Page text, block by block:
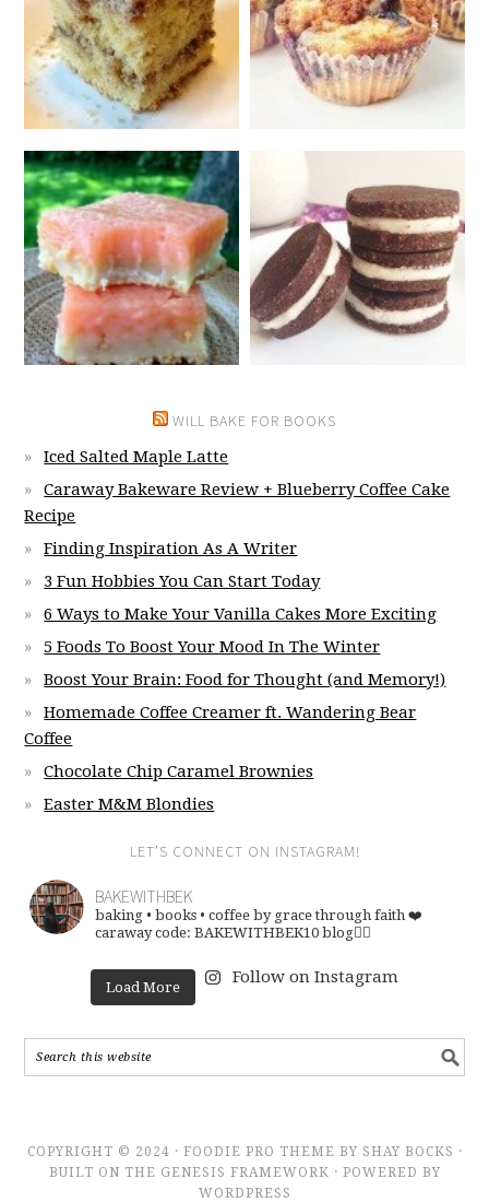
WILL BAKE FOR BOOKS
Iced Salted Maple Latte
Caraway Bakeware Review + Blueberry Coffee Cake
Recipe
Finding Inspiration As A Writer
3 Fun Hobbies You Can Start Today
6 Ways to Make Your Vanilla Cakes More Exciting
5 Foods To Boost Your Mood In The Winter
Boost Your Brain: Food for Thought (and Memory!)
Homemade Coffee Creamer ft. Wandering Bear
Coffee
Chocolate Chip Caramel Brownies
Easter M&M Blondies
LET’S CONNECT ON INSTAGRAM!
BAKEWITHBEK
baking • books • coffee by grace through faith ❤️
caraway code: BAKEWITHBEK10 blog👇🏽
Load More
Follow on Instagram
COPYRIGHT © 2024 · FOODIE PRO THEME BY SHAY BOCKS ·
BUILT ON THE GENESIS FRAMEWORK · POWERED BY
WORDPRESS